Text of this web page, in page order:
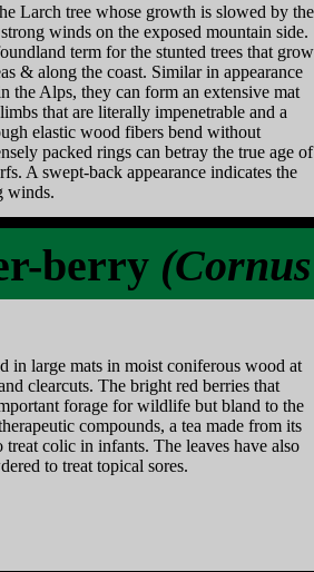
Larch tree whose growth is slowed by the
winds on the exposed mountain side.
term for the stunted trees that grow
& along the coast. Similar in appearance
the Alps, they can form an extensive mat
that are literally impenetrable and a
elastic wood fibers bend without
packed rings can betray the true age of
A swept-back appearance indicates the
winds.
berry
in large mats in moist coniferous wood at
clearcuts. The bright red berries that
forage for wildlife but bland to the
compounds, a tea made from its
treat colic in infants. The leaves have also
to treat topical sores.